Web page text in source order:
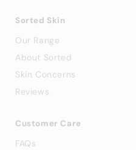
Sorted Skin
Our Range
About Sorted
Skin Concerns
Reviews
Customer Care
FAQs